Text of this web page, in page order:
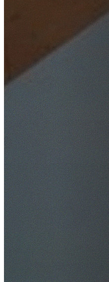
SafeWork NSW Licensed